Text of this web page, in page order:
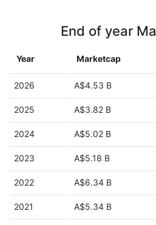
End of year
Year Marketcap
2026 A$4.53 B
2025 A$3.82 B
2024 A$5.02 B
2023 A$5.18 B
2022 A$6.34 B
2021 A$5.34 B